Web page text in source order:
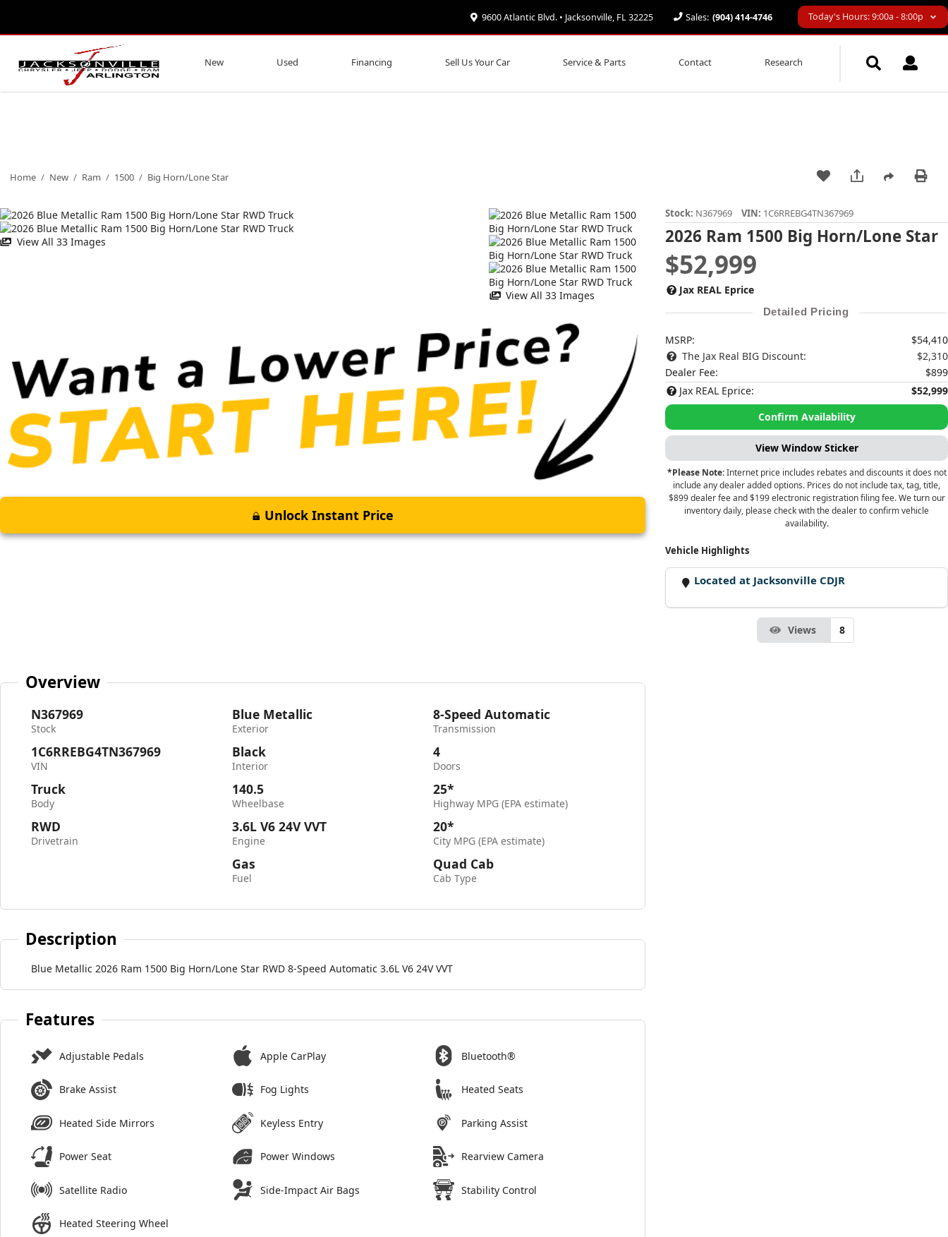
9600 Atlantic Blvd. • Jacksonville, FL 32225 Sales: (904) 414-4746 Today's Hours: 9:00a - 8:00p
New Used Financing Sell Us Your Car Service & Parts Contact Research
Home / New / Ram / 1500 / Big Horn/Lone Star
View All 33 Images
View All 33 Images
Unlock Instant Price
Stock: N367969 VIN: 1C6RREBG4TN367969
2026 Ram 1500 Big Horn/Lone Star
$52,999
Jax REAL Eprice
Detailed Pricing
MSRP:
$54,410
The Jax Real BIG Discount:
$2,310
Dealer Fee:
$899
Jax REAL Eprice:
$52,999
Confirm Availability
View Window Sticker
*Please Note:Internet price includes rebates and discounts it does not
include any dealer added options. Prices do not include tax, tag, title,
$899 dealer fee and $199 electronic registration filing fee. We turn our
inventory daily, please check with the dealer to confirm vehicle
availability.
Vehicle Highlights
Located at Jacksonville CDJR
Views 8
Overview
N367969
Stock
1C6RREBG4TN367969
VIN
Truck
Body
RWD
Drivetrain
Blue Metallic
Exterior
Black
Interior
140.5
Wheelbase
3.6L V6 24V VVT
Engine
Gas
Fuel
8-Speed Automatic
Transmission
4
Doors
25*
Highway MPG (EPA estimate)
20*
City MPG (EPA estimate)
Quad Cab
Cab Type
Description
Blue Metallic 2026 Ram 1500 Big Horn/Lone Star RWD 8-Speed Automatic 3.6L V6 24V VVT
Features
Adjustable Pedals Apple CarPlay Bluetooth®
Brake Assist Fog Lights Heated Seats
Heated Side Mirrors Keyless Entry Parking Assist
Power Seat Power Windows Rearview Camera
Satellite Radio Side-Impact Air Bags Stability Control
Heated Steering Wheel